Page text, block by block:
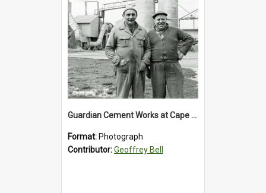
Guardian Cement Works at Cape Foulwind
Format: Photograph
Contributor:Geoffrey Bell